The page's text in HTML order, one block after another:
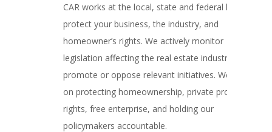
CAR works at the local, state and federal levels to
protect your business, the industry, and
homeowner’s rights. We actively monitor
legislation affecting the real estate industry and
promote or oppose relevant initiatives. We focus
on protecting homeownership, private property
rights, free enterprise, and holding our
policymakers accountable.